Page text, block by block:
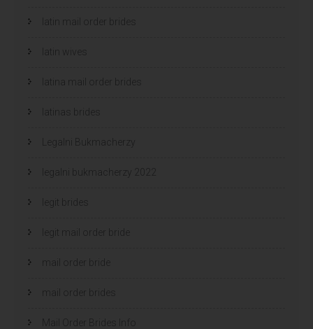
latin mail order brides
latin wives
latina mail order brides
latinas brides
Legalni Bukmacherzy
legalni bukmacherzy 2022
legit brides
legit mail order bride
mail order bride
mail order brides
Mail Order Brides Info